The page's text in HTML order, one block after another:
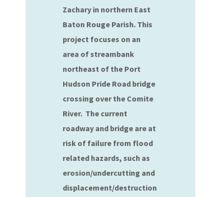
Zachary in northern East
Baton Rouge Parish. This
project focuses on an
area of streambank
northeast of the Port
Hudson Pride Road bridge
crossing over the Comite
River. The current
roadway and bridge are at
risk of failure from flood
related hazards, such as
erosion/undercutting and
displacement/destruction